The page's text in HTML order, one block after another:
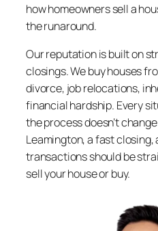
how homeowners sell a
the runaround.
Our reputation is built on
closings. We buy houses
divorce, job relocations,
financial hardship. Every
the process doesn’t
Leamington, a fast
transactions should be
sell your house or buy.